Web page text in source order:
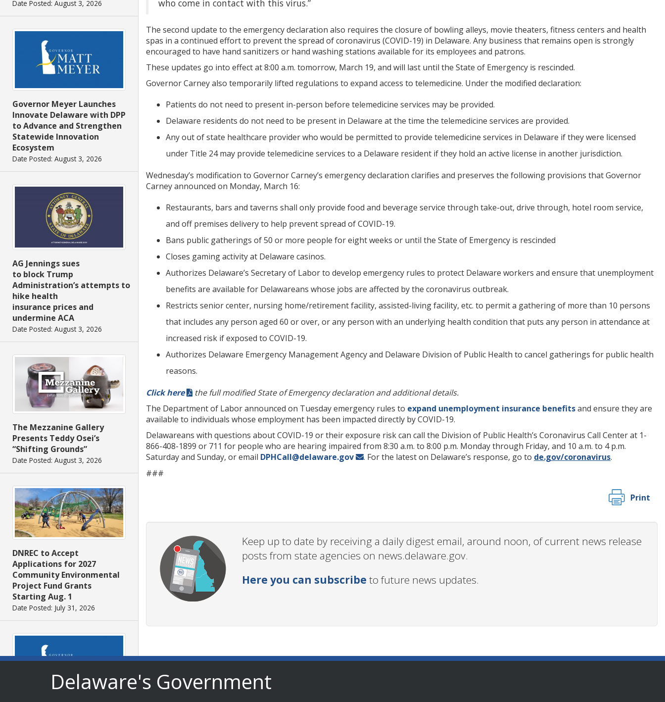
Date Posted: August 3, 2026
Governor Meyer Launches
Innovate Delaware with DPP
to Advance and Strengthen
Statewide Innovation
Ecosystem
Date Posted: August 3, 2026
AG Jennings sues
to block Trump
Administration’s attempts to
hike health
insurance prices and
undermine ACA
Date Posted: August 3, 2026
The Mezzanine Gallery
Presents Teddy Osei’s
“Shifting Grounds”
Date Posted: August 3, 2026
DNREC to Accept
Applications for 2027
Community Environmental
Project Fund Grants
Starting Aug. 1
Date Posted: July 31, 2026
who come in contact with this virus.”
The second update to the emergency declaration also requires the closure of bowling alleys, movie theaters, fitness centers and health
spas in a continued effort to prevent the spread of coronavirus (COVID-19) in Delaware. Any business that remains open is strongly
encouraged to have hand sanitizers or hand washing stations available for its employees and patrons.
These updates go into effect at 8:00 a.m. tomorrow, March 19, and will last until the State of Emergency is rescinded.
Governor Carney also temporarily lifted regulations to expand access to telemedicine. Under the modified declaration:
Patients do not need to present in-person before telemedicine services may be provided.
Delaware residents do not need to be present in Delaware at the time the telemedicine services are provided.
Any out of state healthcare provider who would be permitted to provide telemedicine services in Delaware if they were licensed
under Title 24 may provide telemedicine services to a Delaware resident if they hold an active license in another jurisdiction.
Wednesday’s modification to Governor Carney’s emergency declaration clarifies and preserves the following provisions that Governor
Carney announced on Monday, March 16:
Restaurants, bars and taverns shall only provide food and beverage service through take-out, drive through, hotel room service,
and off premises delivery to help prevent spread of COVID-19.
Bans public gatherings of 50 or more people for eight weeks or until the State of Emergency is rescinded
Closes gaming activity at Delaware casinos.
Authorizes Delaware’s Secretary of Labor to develop emergency rules to protect Delaware workers and ensure that unemployment
benefits are available for Delawareans whose jobs are affected by the coronavirus outbreak.
Restricts senior center, nursing home/retirement facility, assisted-living facility, etc. to permit a gathering of more than 10 persons
that includes any person aged 60 or over, or any person with an underlying health condition that puts any person in attendance at
increased risk if exposed to COVID-19.
Authorizes Delaware Emergency Management Agency and Delaware Division of Public Health to cancel gatherings for public health
reasons.
Click here
the full modified State of Emergency declaration and additional details.
The Department of Labor announced on Tuesday emergency rules to expand unemployment insurance benefitsand ensure they are
available to individuals whose employment has been impacted directly by COVID-19.
Delawareans with questions about COVID-19 or their exposure risk can call the Division of Public Health’s Coronavirus Call Center at 1-
866-408-1899 or 711 for people who are hearing impaired from 8:30 a.m. to 8:00 p.m. Monday through Friday, and 10 a.m. to 4 p.m.
Saturday and Sunday, or email DPHCall@delaware.gov . For the latest on Delaware’s response, go to de.gov/coronavirus.
###
Print
Keep up to date by receiving a daily digest email, around noon, of current news release
posts from state agencies on news.delaware.gov.
Here you can subscribe to future news updates.
Delaware's Government